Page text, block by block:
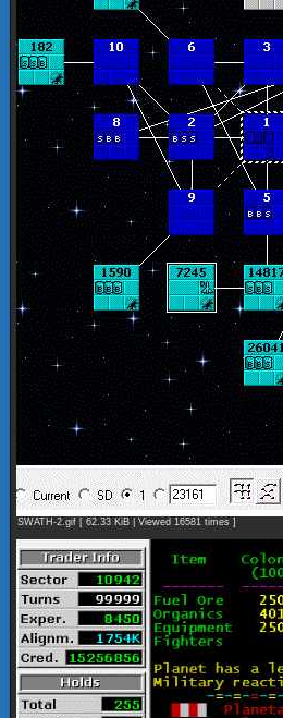
SWATH-2.gif [ 62.33 KiB | Viewed 16581 times ]